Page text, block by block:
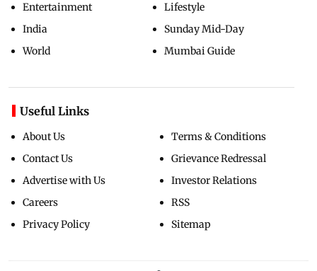
Entertainment
India
World
Lifestyle
Sunday Mid-Day
Mumbai Guide
Useful Links
About Us
Contact Us
Advertise with Us
Careers
Privacy Policy
Terms & Conditions
Grievance Redressal
Investor Relations
RSS
Sitemap